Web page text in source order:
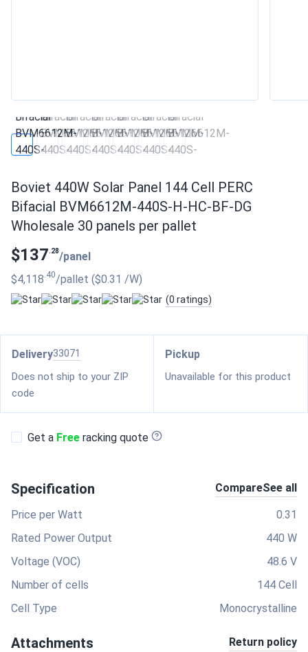
Boviet 440W Solar Panel 144 Cell PERC
Bifacial BVM6612M-440S-H-HC-BF-DG
Wholesale 30 panels per pallet
$137.28/panel
$4,118.40/pallet ($0.31 /W)
(0 ratings)
Delivery33071
Does not ship to your ZIP
code
Pickup
Unavailable for this product
Get a Free racking quote
Specification CompareSee all
Price per Watt
0.31
Rated Power Output
440 W
Voltage (VOC)
48.6 V
Number of cells
144 Cell
Cell Type
Monocrystalline
Attachments Return policy